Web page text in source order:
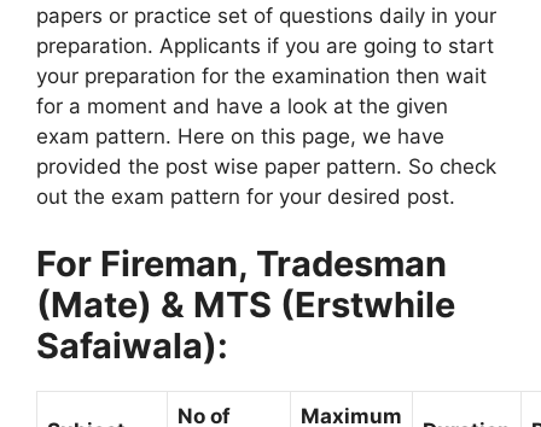
papers or practice set of questions daily in your
preparation. Applicants if you are going to start
your preparation for the examination then wait
for a moment and have a look at the given
exam pattern. Here on this page, we have
provided the post wise paper pattern. So check
out the exam pattern for your desired post.
For Fireman, Tradesman
(Mate) & MTS (Erstwhile
Safaiwala):
No of
Maximum